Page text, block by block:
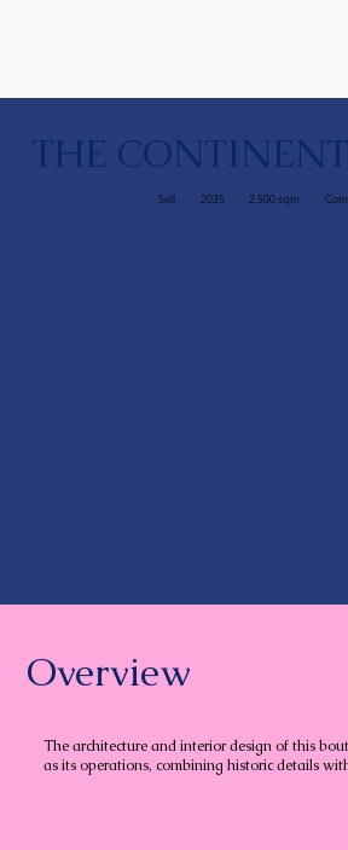
THE
Sell 2035 2,500 sqm
Overview
The architecture and interior design of this
as its operations, combining historic details